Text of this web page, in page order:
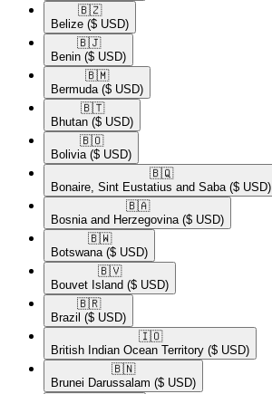
🇧🇿​
Belize ($ USD)
🇧🇯​
Benin ($ USD)
🇧🇲​
Bermuda ($ USD)
🇧🇹​
Bhutan ($ USD)
🇧🇴​
Bolivia ($ USD)
🇧🇶​
Bonaire, Sint Eustatius and Saba ($ USD)
🇧🇦​
Bosnia and Herzegovina ($ USD)
🇧🇼​
Botswana ($ USD)
🇧🇻​
Bouvet Island ($ USD)
🇧🇷​
Brazil ($ USD)
🇮🇴​
British Indian Ocean Territory ($ USD)
🇧🇳​
Brunei Darussalam ($ USD)